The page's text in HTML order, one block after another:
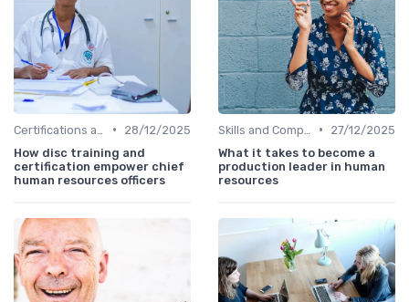
•
28/12/2025
How disc training and
certification empower chief
human resources officers
•
27/12/2025
What it takes to become a
production leader in human
resources